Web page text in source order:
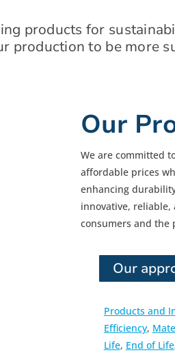
products for
production to be more
Our
We are committed
affordable prices
enhancing
innovative,
consumers and the
Our
Products and
Efficiency,
Life, End of Life